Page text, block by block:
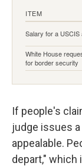
If people's
judge issues
appealable.
depart," which